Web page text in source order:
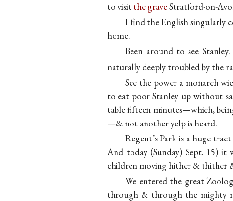
to visitthe graveStratford-on-
I find the English singularly
home.
Been around to see
naturally deeply troubled by the
See the power a monarch
to eat poor Stanley up without
table fifteen minutes—which,
—& not another yelp is heard.
Regent’s Park is a huge
And today (Sunday) Sept. 15)
children moving hither & thither
We entered the great
through & through the mighty